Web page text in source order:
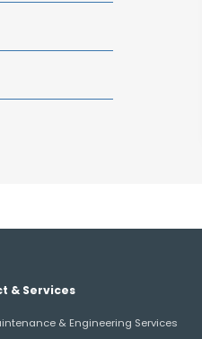
& Services
& Engineering Services